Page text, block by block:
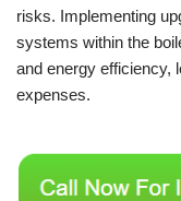
risks. Implementing
systems within the
and energy efficiency,
expenses.